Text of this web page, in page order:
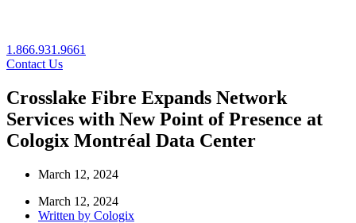
1.866.931.9661
Contact Us
Crosslake Fibre Expands Network
Services with New Point of Presence at
Cologix Montréal Data Center
March 12, 2024
March 12, 2024
Written by Cologix